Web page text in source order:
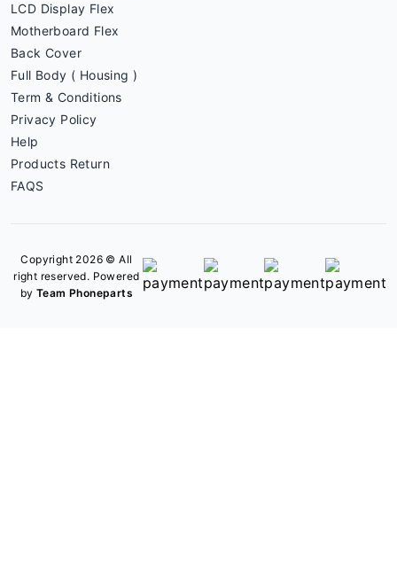
LCD Display Flex
Motherboard Flex
Back Cover
Full Body ( Housing )
Term & Conditions
Privacy Policy
Help
Products Return
FAQS
Copyright 2026 © All
right reserved. Powered
by Team Phoneparts